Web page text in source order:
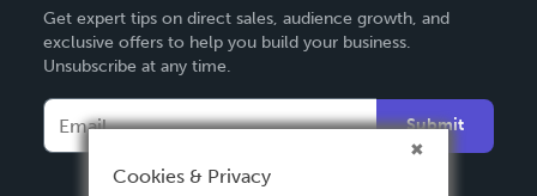
Deutsch
Français
Español
Get expert tips on direct sales, audience growth, and
exclusive offers to help you build your business.
Unsubscribe at any time.
Submit
Cookies & Privacy